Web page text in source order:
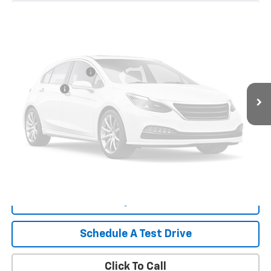
Vehicle Photos
Unavailable
Documentation Fee
Tag/Title Fee +$198
Internet Price $47,154
Start Buying Process
Schedule A Test Drive
Click To Call